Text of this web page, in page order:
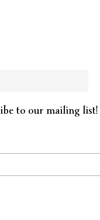
to our mailing list!